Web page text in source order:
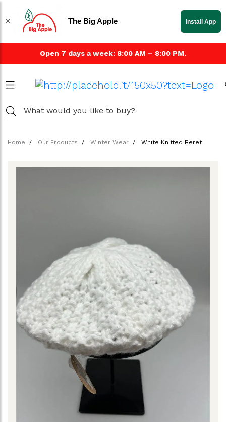
Open 7 days a week: 8:00 AM – 8:00 PM.
Home Our Products Winter Wear White Knitted Beret
The Big Apple Install App